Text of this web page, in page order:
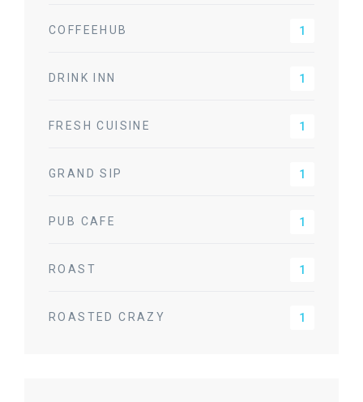
COFFEEHUB 1
DRINK INN 1
FRESH CUISINE 1
GRAND SIP 1
PUB CAFE 1
ROAST 1
ROASTED CRAZY 1